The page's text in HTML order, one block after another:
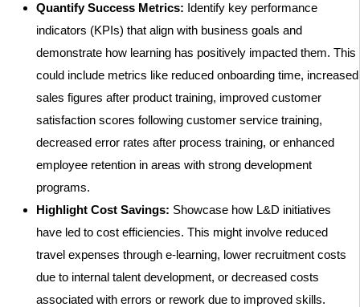
Quantify Success Metrics: Identify key performance
indicators (KPIs) that align with business goals and
demonstrate how learning has positively impacted them. This
could include metrics like reduced onboarding time, increased
sales figures after product training, improved customer
satisfaction scores following customer service training,
decreased error rates after process training, or enhanced
employee retention in areas with strong development
programs.
Highlight Cost Savings: Showcase how L&D initiatives
have led to cost efficiencies. This might involve reduced
travel expenses through e-learning, lower recruitment costs
due to internal talent development, or decreased costs
associated with errors or rework due to improved skills.